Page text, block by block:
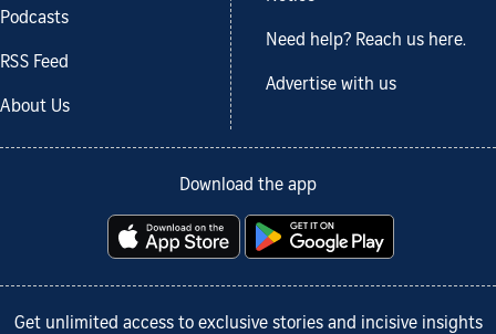
Podcasts
RSS Feed
About Us
Need help? Reach us here.
Advertise with us
Download the app
Get unlimited access to exclusive stories and incisive insights